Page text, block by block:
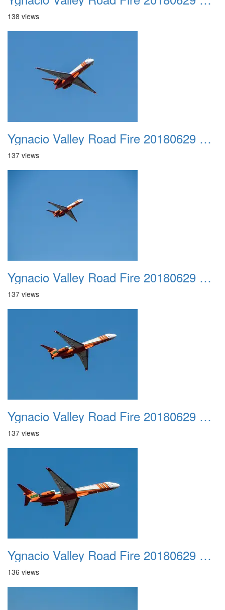
138 views
Ygnacio Valley Road Fire 20180629 0010
137 views
Ygnacio Valley Road Fire 20180629 0011
137 views
Ygnacio Valley Road Fire 20180629 0012
137 views
Ygnacio Valley Road Fire 20180629 0013
136 views